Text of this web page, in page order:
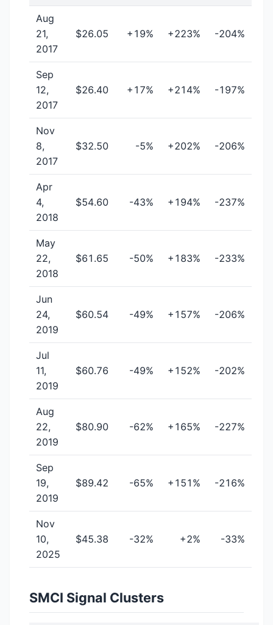
Aug
21,
2017
$26.05 +19% +223% -204%
Sep
12,
2017
$26.40 +17% +214% -197%
Nov
8,
2017
$32.50 -5% +202% -206%
Apr
4,
2018
$54.60 -43% +194% -237%
May
22,
2018
$61.65 -50% +183% -233%
Jun
24,
2019
$60.54 -49% +157% -206%
Jul
11,
2019
$60.76 -49% +152% -202%
Aug
22,
2019
$80.90 -62% +165% -227%
Sep
19,
2019
$89.42 -65% +151% -216%
Nov
10,
2025
$45.38 -32% +2% -33%
SMCI Signal Clusters